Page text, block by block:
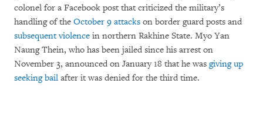
colonel for a Facebook post that criticized the military’s
handling of the October 9 attacks on border guard posts and
subsequent violence in northern Rakhine State. Myo Yan
Naung Thein, who has been jailed since his arrest on
November 3, announced on January 18 that he was giving up
seeking bail after it was denied for the third time.